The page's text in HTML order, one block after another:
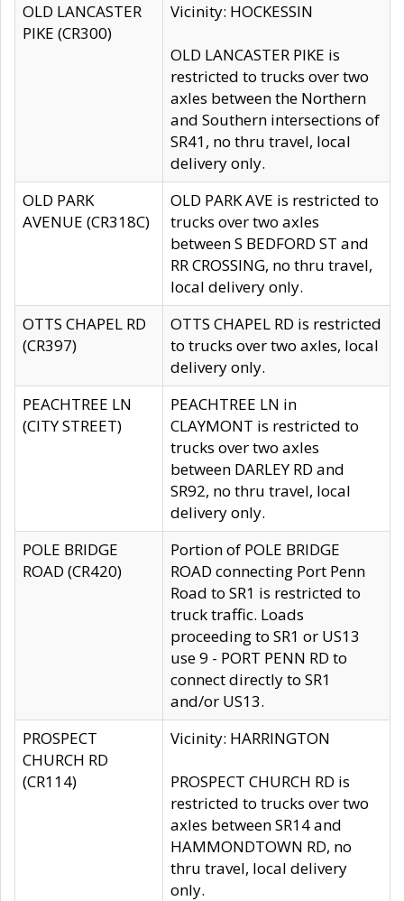
OLD LANCASTER
PIKE (CR300)
Vicinity: HOCKESSIN
OLD LANCASTER PIKE is
restricted to trucks over two
axles between the Northern
and Southern intersections of
SR41, no thru travel, local
delivery only.
OLD PARK
AVENUE (CR318C)
OLD PARK AVE is restricted to
trucks over two axles
between S BEDFORD ST and
RR CROSSING, no thru travel,
local delivery only.
OTTS CHAPEL RD
(CR397)
OTTS CHAPEL RD is restricted
to trucks over two axles, local
delivery only.
PEACHTREE LN
(CITY STREET)
PEACHTREE LN in
CLAYMONT is restricted to
trucks over two axles
between DARLEY RD and
SR92, no thru travel, local
delivery only.
POLE BRIDGE
ROAD (CR420)
Portion of POLE BRIDGE
ROAD connecting Port Penn
Road to SR1 is restricted to
truck traffic. Loads
proceeding to SR1 or US13
use 9 - PORT PENN RD to
connect directly to SR1
and/or US13.
PROSPECT
CHURCH RD
(CR114)
Vicinity: HARRINGTON
PROSPECT CHURCH RD is
restricted to trucks over two
axles between SR14 and
HAMMONDTOWN RD, no
thru travel, local delivery
only.